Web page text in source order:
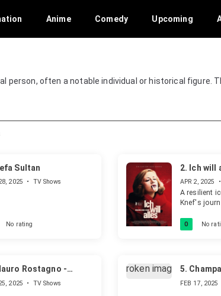
Anime Comedy Upcoming
person, often a notable individual or historical figure.
Sultan
2025 • TV Shows
No rating
2. Ich will
Knef
APR 2, 2025 •
A resilient
Knef's
decades.
her
0 No
Rostagno -
che voleva
2025 • TV Shows
5.
Capri
FEB 17, 2025